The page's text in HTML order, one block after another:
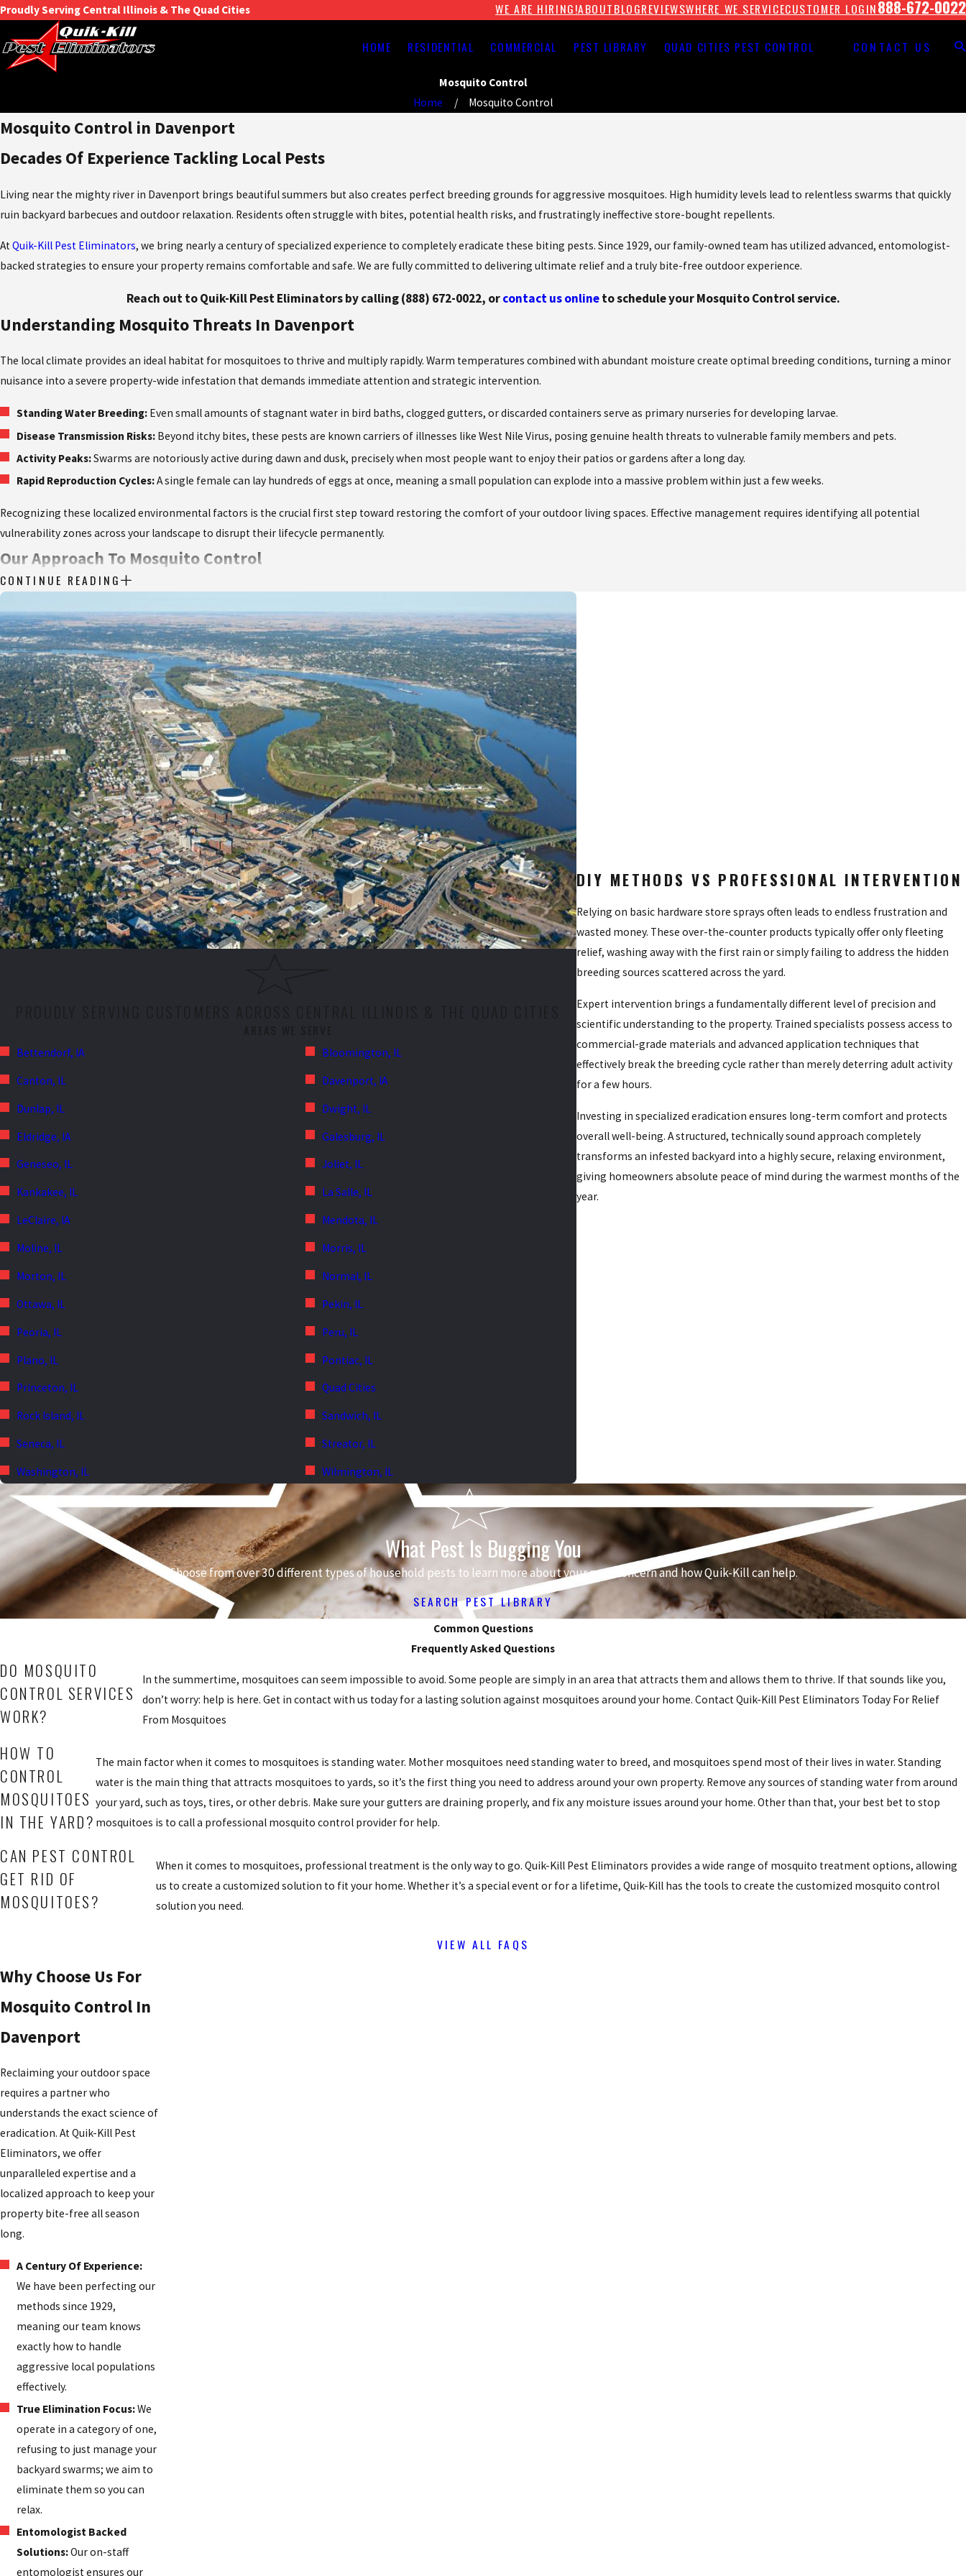
Proudly Serving Central Illinois & The Quad Cities WE ARE HIRING!ABOUTBLOGREVIEWSWHERE WE SERVICECUSTOMER LOGIN888-672-0022
HOME RESIDENTIAL COMMERCIAL PEST LIBRARY QUAD CITIES PEST CONTROL CONTACT US
Mosquito Control
Home
Mosquito Control
Mosquito Control in Davenport
Decades Of Experience Tackling Local Pests
Living near the mighty river in Davenport brings beautiful summers but also creates perfect breeding grounds for aggressive mosquitoes. High humidity levels lead to relentless swarms that quickly
ruin backyard barbecues and outdoor relaxation. Residents often struggle with bites, potential health risks, and frustratingly ineffective store-bought repellents.
AtQuik-Kill Pest Eliminators, we bring nearly a century of specialized experience to completely eradicate these biting pests. Since 1929, our family-owned team has utilized advanced, entomologist-
backed strategies to ensure your property remains comfortable and safe. We are fully committed to delivering ultimate relief and a truly bite-free outdoor experience.
Reach out to Quik-Kill Pest Eliminators by calling(888) 672-0022, orcontact us onlineto schedule your Mosquito Control service.
Understanding Mosquito Threats In Davenport
The local climate provides an ideal habitat for mosquitoes to thrive and multiply rapidly. Warm temperatures combined with abundant moisture create optimal breeding conditions, turning a minor
nuisance into a severe property-wide infestation that demands immediate attention and strategic intervention.
Standing Water Breeding: Even small amounts of stagnant water in bird baths, clogged gutters, or discarded containers serve as primary nurseries for developing larvae.
Disease Transmission Risks: Beyond itchy bites, these pests are known carriers of illnesses like West Nile Virus, posing genuine health threats to vulnerable family members and pets.
Activity Peaks:Swarms are notoriously active during dawn and dusk, precisely when most people want to enjoy their patios or gardens after a long day.
Rapid Reproduction Cycles:A single female can lay hundreds of eggs at once, meaning a small population can explode into a massive problem within just a few weeks.
Recognizing these localized environmental factors is the crucial first step toward restoring the comfort of your outdoor living spaces. Effective management requires identifying all potential
vulnerability zones across your landscape to disrupt their lifecycle permanently.
Our Approach To Mosquito Control
At Quik-Kill Pest Eliminators, we refuse to settle for temporary relief when treating your property. We leverage decades of hands-on expertise and scientific knowledge to implement a comprehensive
strategy that targets pests at every stage of their development, ensuring your yard remains a comfortable sanctuary.
Detailed Property Inspections:We conduct thorough assessments to pinpoint hidden breeding sites and high-traffic resting areas specific to your landscape.
Targeted Application Strategies:Our technicians apply specialized treatments to foliage and shaded structures where adult populations seek refuge during the heat of the day.
Larval Interventions:We treat standing water sources with environmentally conscious solutions to stop the next generation from ever taking flight.
Ongoing Barrier Protection:We establish a robust defensive perimeter around your yard to heavily deter new populations from migrating into your outdoor space.
We are dedicated to delivering results that truly matter for your family. By choosing Quik-Kill Pest Eliminators, you receive a meticulously crafted defense plan backed by our unwavering commitment to
absolute satisfaction and complete outdoor comfort.
CONTINUE READING
Bettendorf, IA Bloomington, IL
Canton, IL Davenport, IA
Dunlap, IL Dwight, IL
Eldridge, IA Galesburg, IL
Geneseo, IL Joliet, IL
Kankakee, IL La Salle, IL
LeClaire, IA Mendota, IL
Moline, IL Morris, IL
Morton, IL Normal, IL
Ottawa, IL Pekin, IL
Peoria, IL Peru, IL
Plano, IL Pontiac, IL
Princeton, IL Quad Cities
Rock Island, IL Sandwich, IL
Seneca, IL Streator, IL
Washington, IL Wilmington, IL
DIY METHODS VS PROFESSIONAL INTERVENTION
Relying on basic hardware store sprays often leads to endless frustration and
wasted money. These over-the-counter products typically offer only fleeting
relief, washing away with the first rain or simply failing to address the hidden
breeding sources scattered across the yard.
Expert intervention brings a fundamentally different level of precision and
scientific understanding to the property. Trained specialists possess access to
commercial-grade materials and advanced application techniques that
effectively break the breeding cycle rather than merely deterring adult activity
for a few hours.
Investing in specialized eradication ensures long-term comfort and protects
overall well-being. A structured, technically sound approach completely
transforms an infested backyard into a highly secure, relaxing environment,
giving homeowners absolute peace of mind during the warmest months of the
year.
What Pest Is Bugging You
Choose from over 30 different types of household pests to learn more about your pest concern and how Quik-Kill can help.
SEARCH PEST LIBRARY
Common Questions
Frequently Asked Questions
DO MOSQUITO
CONTROL SERVICES
WORK?
In the summertime, mosquitoes can seem impossible to avoid. Some people are simply in an area that attracts them and allows them to thrive. If that sounds like you,
don’t worry: help is here. Get in contact with us today for a lasting solution against mosquitoes around your home. Contact Quik-Kill Pest Eliminators Today For Relief
From Mosquitoes
HOW TO
CONTROL
MOSQUITOES
IN THE YARD?
The main factor when it comes to mosquitoes is standing water. Mother mosquitoes need standing water to breed, and mosquitoes spend most of their lives in water. Standing
water is the main thing that attracts mosquitoes to yards, so it’s the first thing you need to address around your own property. Remove any sources of standing water from around
your yard, such as toys, tires, or other debris. Make sure your gutters are draining properly, and fix any moisture issues around your home. Other than that, your best bet to stop
mosquitoes is to call a professional mosquito control provider for help.
CAN PEST CONTROL
GET RID OF
MOSQUITOES?
When it comes to mosquitoes, professional treatment is the only way to go. Quik-Kill Pest Eliminators provides a wide range of mosquito treatment options, allowing
us to create a customized solution to fit your home. Whether it’s a special event or for a lifetime, Quik-Kill has the tools to create the customized mosquito control
solution you need.
VIEW ALL FAQS
Why Choose Us For
Mosquito Control In
Davenport
Reclaiming your outdoor space
requires a partner who
understands the exact science of
eradication. At Quik-Kill Pest
Eliminators, we offer
unparalleled expertise and a
localized approach to keep your
property bite-free all season
long.
A Century Of Experience:
We have been perfecting our
methods since 1929,
meaning our team knows
exactly how to handle
aggressive local populations
effectively.
True Elimination Focus:We
operate in a category of one,
refusing to just manage your
backyard swarms; we aim to
eliminate them so you can
relax.
Entomologist Backed
Solutions:Our on-staff
entomologist ensures our